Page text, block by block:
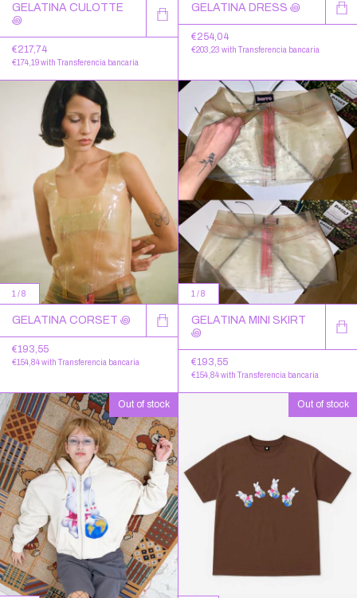
GELATINA CULOTTE
꩜
€217,74
€174,19with Transferencia bancaria
GELATINA DRESS ꩜
€254,04
€203,23 with Transferencia bancaria
1 /8
GELATINA CORSET ꩜
€193,55
€154,84with Transferencia bancaria
1 /8
GELATINA MINI SKIRT
꩜
€193,55
€154,84with Transferencia bancaria
Out of stock Out of stock